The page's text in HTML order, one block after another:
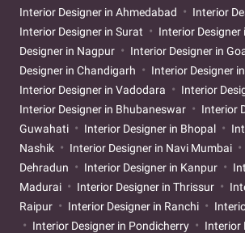
Interior Designer in Ahmedabad
Interior
Interior Designer in Surat
Interior Designer
Designer in Nagpur
Interior Designer in
Designer in Chandigarh
Interior Designer
Interior Designer in Vadodara
Interior
Interior Designer in Bhubaneswar
Interior
Guwahati
Interior Designer in Bhopal
Nashik
Interior Designer in Navi Mumbai
Dehradun
Interior Designer in Kanpur
Madurai
Interior Designer in Thrissur
Raipur
Interior Designer in Ranchi
Interior Designer in Pondicherry
Interior